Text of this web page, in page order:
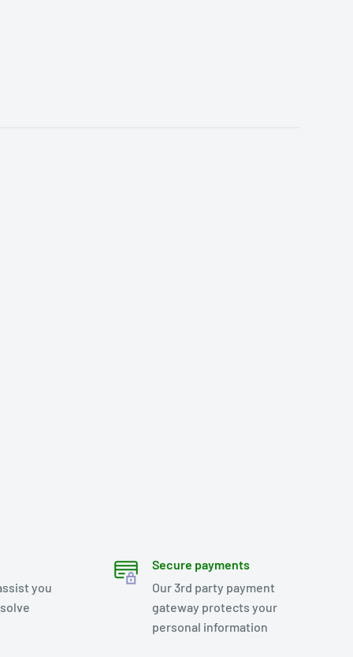
you
Secure payments
Our 3rd party payment
gateway protects your
personal information